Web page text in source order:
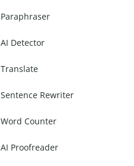
Paraphraser
AI Detector
Translate
Sentence Rewriter
Word Counter
AI Proofreader